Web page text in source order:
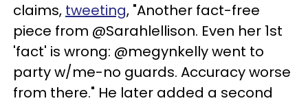
claims, tweeting, "Another fact-free
piece from @Sarahlellison. Even her 1st
'fact' is wrong: @megynkelly went to
party w/me-no guards. Accuracy worse
from there." He later added a second